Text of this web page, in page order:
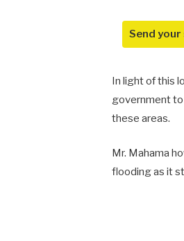
Send
In light of this
government to
these areas.
Mr. Mahama
flooding as it